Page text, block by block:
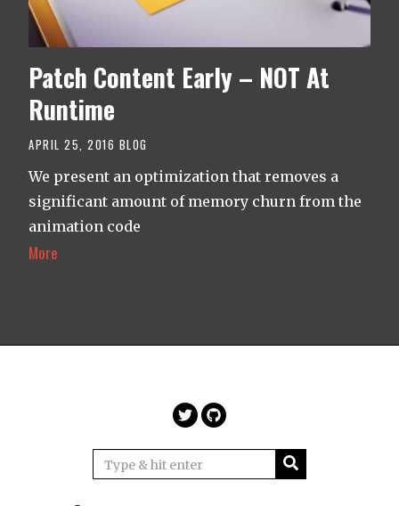
Patch Content Early – NOT At
Runtime
APRIL 25, 2016 BLOG
We present an optimization that removes a
significant amount of memory churn from the
animation code
More